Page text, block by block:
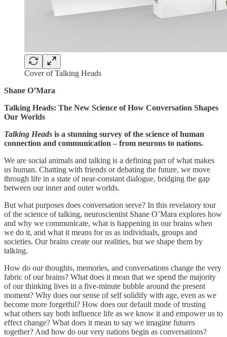
Cover of Talking Heads
Shane O’Mara
Talking Heads: The New Science of How Conversation Shapes
Our Worlds
Talking Heads is a stunning survey of the science of human
connection and communication – from neurons to nations.
We are social animals and talking is a defining part of what makes
us human. Chatting with friends or debating the future, we move
through life in a state of near-constant dialogue, bridging the gap
between our inner and outer worlds.
But what purposes does conversation serve? In this revelatory tour
of the science of talking, neuroscientist Shane O’Mara explores how
and why we communicate, what is happening in our brains when
we do it, and what it means for us as individuals, groups and
societies. Our brains create our realities, but we shape them by
talking.
How do our thoughts, memories, and conversations change the very
fabric of our brains? What does it mean that we spend the majority
of our thinking lives in a five-minute bubble around the present
moment? Why does our sense of self solidify with age, even as we
become more forgetful? How does our default mode of trusting
what others say both influence life as we know it and empower us to
effect change? What does it mean to say we imagine futures
together? And how do our very nations begin as conversations?